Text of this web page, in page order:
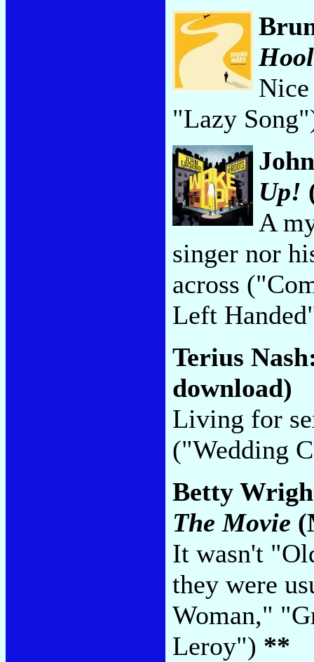
"Lazy
Up!
A
singer nor
across
Left
Terius
download)
Living for
("Wedding
Betty
The Movie
It wasn't
they were
Woman,"
Leroy") **